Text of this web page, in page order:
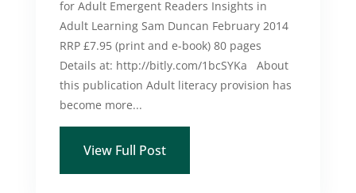
for Adult Emergent Readers Insights in
Adult Learning Sam Duncan February 2014
RRP £7.95 (print and e-book) 80 pages
Details at: http://bitly.com/1bcSYKa About
this publication Adult literacy provision has
become more...
View Full Post